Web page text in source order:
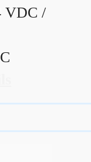
VDC /